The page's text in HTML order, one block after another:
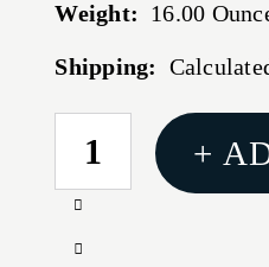
Weight: 16.00
Shipping:
CURRENT
STOCK:
Increase
of
Decrease
+